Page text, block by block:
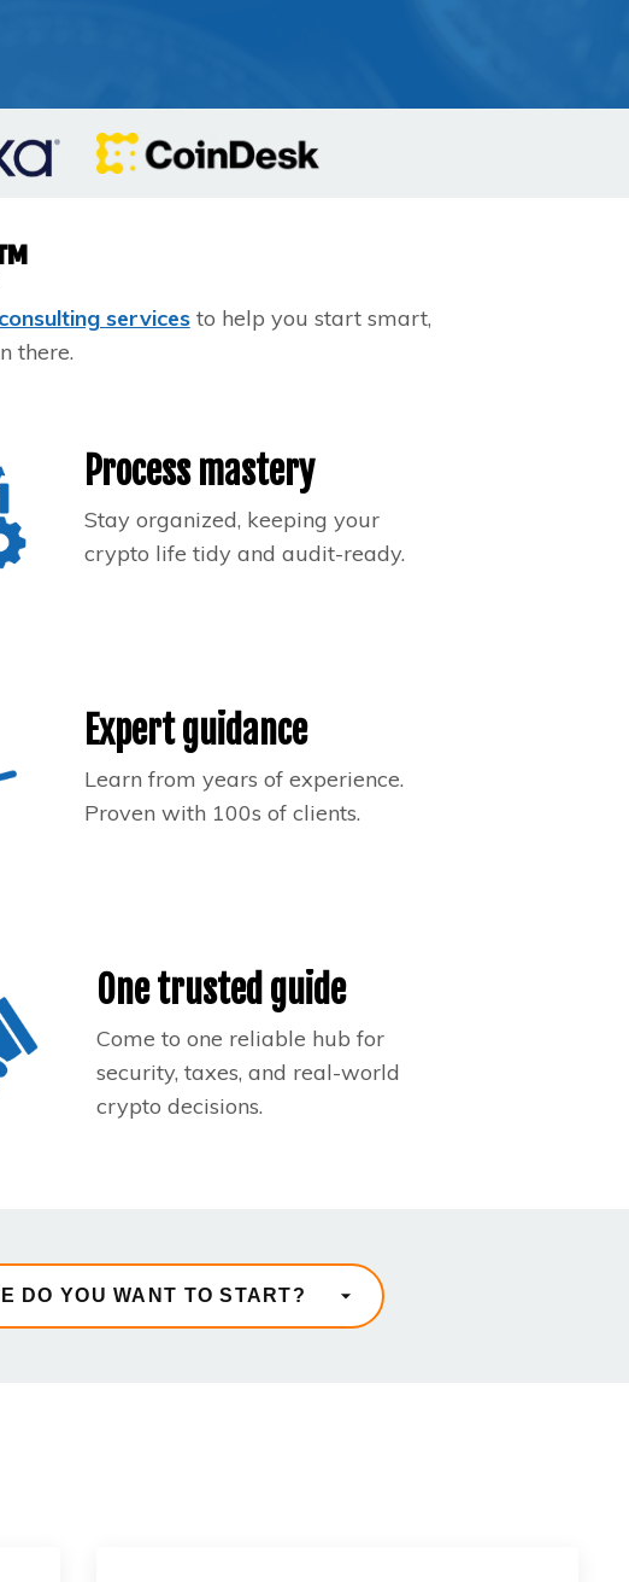
consulting servicesto help you start smart,
there.
Process mastery
Stay organized, keeping your
crypto life tidy and audit-ready.
Expert guidance
Learn from years of experience.
Proven with 100s of clients.
One trusted guide
Come to one reliable hub for
security, taxes, and real-world
crypto decisions.